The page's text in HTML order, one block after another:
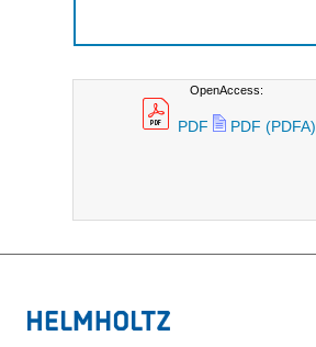
OpenAccess:
PDF PDF (PDFA)